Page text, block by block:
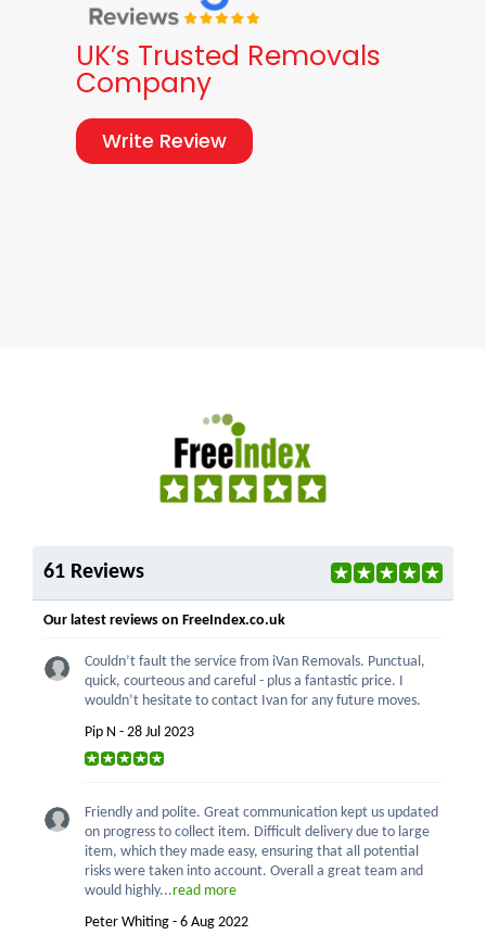
UK’s Trusted Removals
Company
Write Review
61 Reviews
Our latest reviews on FreeIndex.co.uk
Couldn’t fault the service from iVan Removals. Punctual,
quick, courteous and careful - plus a fantastic price. I
wouldn’t hesitate to contact Ivan for any future moves.
Pip N - 28 Jul 2023
Friendly and polite. Great communication kept us updated
on progress to collect item. Difficult delivery due to large
item, which they made easy, ensuring that all potential
risks were taken into account. Overall a great team and
would highly...read more
Peter Whiting - 6 Aug 2022